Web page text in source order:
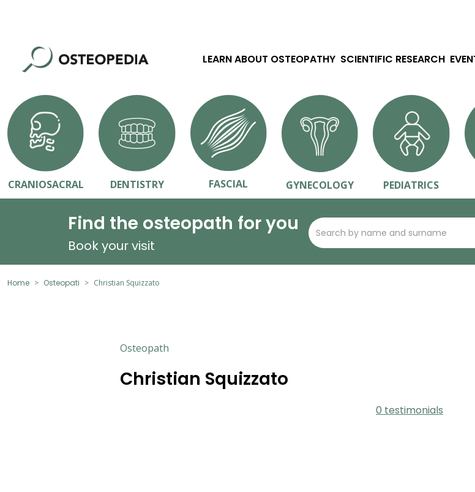
LEARN ABOUT OSTEOPATHY SCIENTIFIC RESEARCH
CRANIOSACRAL DENTISTRY FASCIAL GYNECOLOGY PEDIATRICS
Find the osteopath for you
Book your visit
Home Osteopati Christian Squizzato
Osteopath
Christian Squizzato
0 testimonials